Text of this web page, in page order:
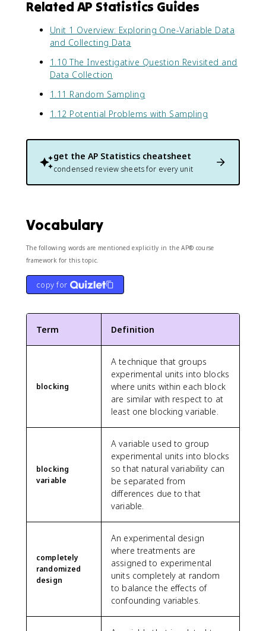
Related AP Statistics Guides
Unit 1 Overview: Exploring One-Variable Data
and Collecting Data
1.10 The Investigative Question Revisited and
Data Collection
1.11 Random Sampling
1.12 Potential Problems with Sampling
get the AP Statistics cheatsheet
condensed review sheets for every unit
Vocabulary
The following words are mentioned explicitly in the AP® course
framework for this topic.
copy for
Term Definition
blocking
A technique that groups
experimental units into blocks
where units within each block
are similar with respect to at
least one blocking variable.
blocking
variable
A variable used to group
experimental units into blocks
so that natural variability can
be separated from
differences due to that
variable.
completely
randomized
design
An experimental design
where treatments are
assigned to experimental
units completely at random
to balance the effects of
confounding variables.